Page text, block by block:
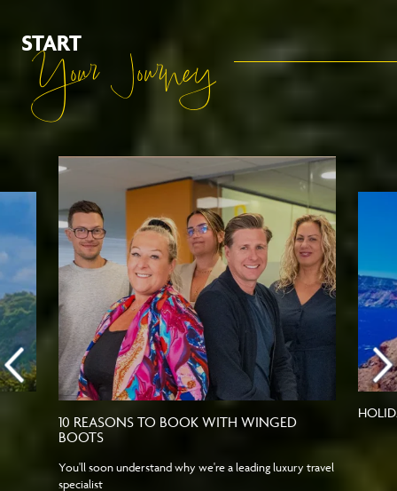
START
Your Journey
10 REASONS TO BOOK WITH WINGED
BOOTS
You'll soon understand why we're a leading luxury travel
specialist